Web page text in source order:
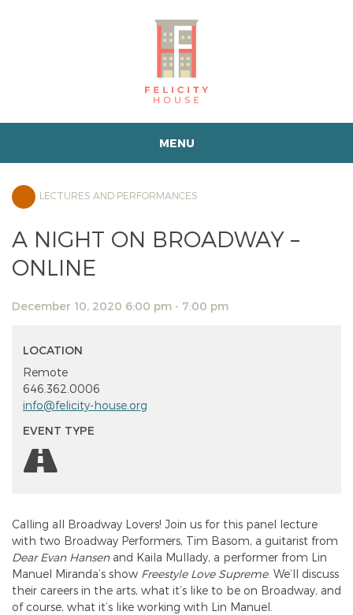
MENU
LECTURES AND PERFORMANCES
A NIGHT ON BROADWAY –
ONLINE
December 10, 2020 6:00 pm - 7:00 pm
LOCATION
Remote
646.362.0006
info@felicity-house.org
EVENT TYPE
Calling all Broadway Lovers! Join us for this panel lecture
with two Broadway Performers, Tim Basom, a guitarist from
Dear Evan Hansenand Kaila Mullady, a performer from Lin
Manuel Miranda’s show Freestyle Love Supreme. We’ll discuss
their careers in the arts, what it’s like to be on Broadway, and
of course, what it’s like working with Lin Manuel.